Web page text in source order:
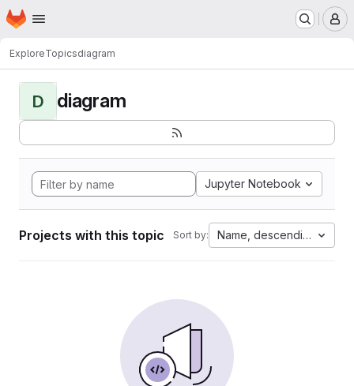
Skip to main content
Homepage
ExploreTopicsdiagram
D diagram
Jupyter Notebook
Projects with this topic Sort by: Name, descending